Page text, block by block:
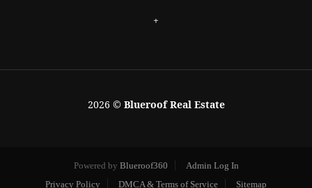
+
2026 © Blueroof Real Estate
Powered by Blueroof360
Admin Log In
Privacy Policy
DMCA & Terms of Service Sitemap